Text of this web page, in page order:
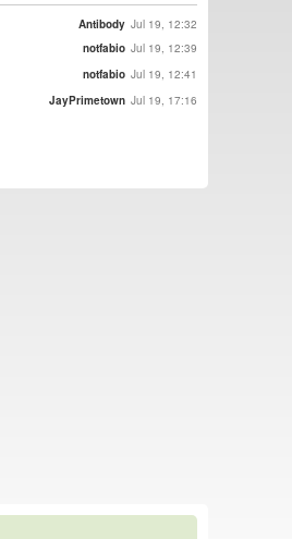
Antibody Jul 19, 12:32
notfabio Jul 19, 12:39
notfabio Jul 19, 12:41
JayPrimetown Jul 19, 17:16